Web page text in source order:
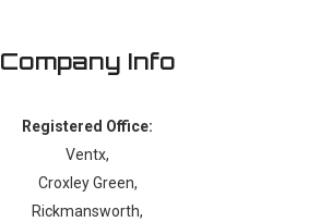
Company Info
Registered Office:
Ventx,
Croxley Green,
Rickmansworth,